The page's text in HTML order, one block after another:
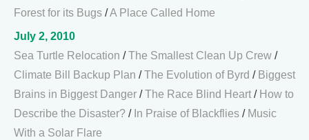
Forest for its Bugs /A Place Called Home
July 2, 2010
Sea Turtle Relocation /The Smallest Clean Up Crew /
Climate Bill Backup Plan /The Evolution of Byrd / Biggest
Brains in Biggest Danger /The Race Blind Heart / How to
Describe the Disaster? / In Praise of Blackflies / Music
With a Solar Flare